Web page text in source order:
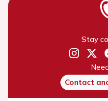
Stay
Contact